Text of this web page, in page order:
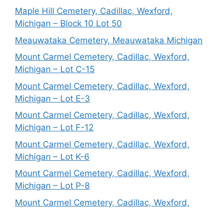
Maple Hill Cemetery, Cadillac, Wexford,
Michigan – Block 10 Lot 50
Meauwataka Cemetery, Meauwataka Michigan
Mount Carmel Cemetery, Cadillac, Wexford,
Michigan – Lot C-15
Mount Carmel Cemetery, Cadillac, Wexford,
Michigan – Lot E-3
Mount Carmel Cemetery, Cadillac, Wexford,
Michigan – Lot F-12
Mount Carmel Cemetery, Cadillac, Wexford,
Michigan – Lot K-6
Mount Carmel Cemetery, Cadillac, Wexford,
Michigan – Lot P-8
Mount Carmel Cemetery, Cadillac, Wexford,